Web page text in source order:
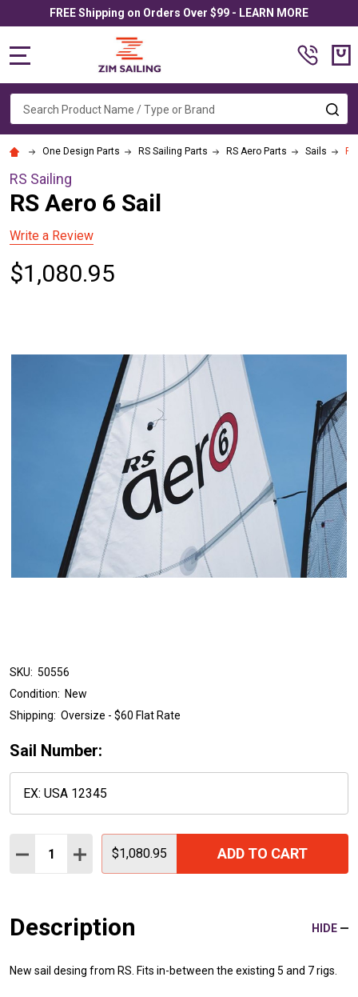
FREE Shipping on Orders Over $99 - LEARN MORE
Search
One Design Parts RS Sailing Parts RS Aero Parts Sails
RS Sailing
RS Aero 6 Sail
Write a Review
$1,080.95
SKU: 50556
Condition: New
Shipping: Oversize - $60 Flat Rate
Sail Number:
Quantity:
DECREASE QUANTITY:
INCREASE QUANTITY:
$1,080.95 ADD TO CART
Description HIDE
New sail desing from RS. Fits in-between the existing 5 and 7 rigs.